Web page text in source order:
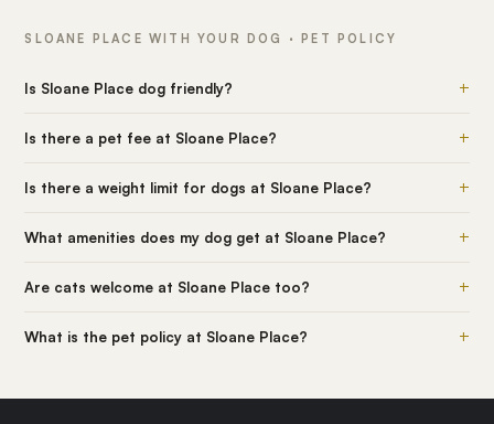
SLOANE PLACE WITH YOUR DOG · PET POLICY
Is Sloane Place dog friendly? +
Is there a pet fee at Sloane Place? +
Is there a weight limit for dogs at Sloane Place? +
What amenities does my dog get at Sloane Place? +
Are cats welcome at Sloane Place too? +
What is the pet policy at Sloane Place? +